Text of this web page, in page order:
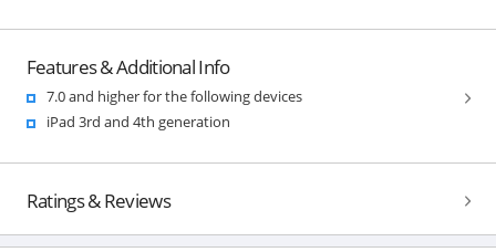
Features & Additional Info
7.0 and higher for the following devices
iPad 3rd and 4th generation
Ratings & Reviews